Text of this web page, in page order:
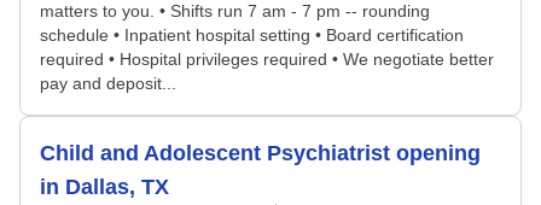
matters to you. • Shifts run 7 am - 7 pm -- rounding
schedule • Inpatient hospital setting • Board certification
required • Hospital privileges required • We negotiate better
pay and deposit...
Child and Adolescent Psychiatrist opening
in Dallas, TX